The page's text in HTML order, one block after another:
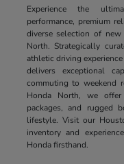
Experience the
performance, premium
diverse selection of
North. Strategically
athletic driving
delivers exceptional
commuting to weekend
Honda North, we
packages, and rugged
lifestyle. Visit our
inventory and
Honda firsthand.